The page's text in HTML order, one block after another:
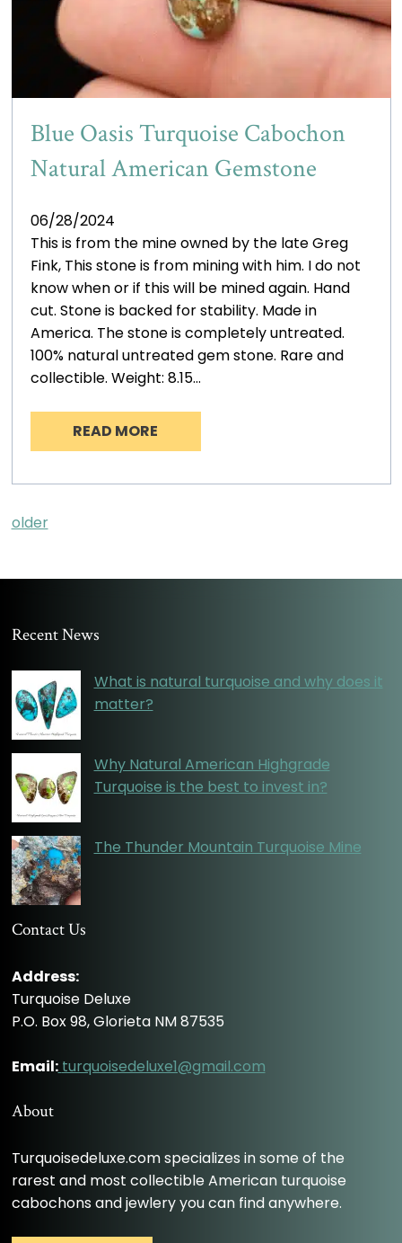
Blue Oasis Turquoise Cabochon
Natural American Gemstone
06/28/2024
This is from the mine owned by the late Greg
Fink, This stone is from mining with him. I do not
know when or if this will be mined again. Hand
cut. Stone is backed for stability. Made in
America. The stone is completely untreated.
100% natural untreated gem stone. Rare and
collectible. Weight: 8.15…
READ MORE
older
Recent News
What is natural turquoise and why does it
matter?
Why Natural American Highgrade
Turquoise is the best to invest in?
The Thunder Mountain Turquoise Mine
Contact Us
Address:
Turquoise Deluxe
P.O. Box 98, Glorieta NM 87535
Email: turquoisedeluxe1@gmail.com
About
Turquoisedeluxe.com specializes in some of the
rarest and most collectible American turquoise
cabochons and jewlery you can find anywhere.